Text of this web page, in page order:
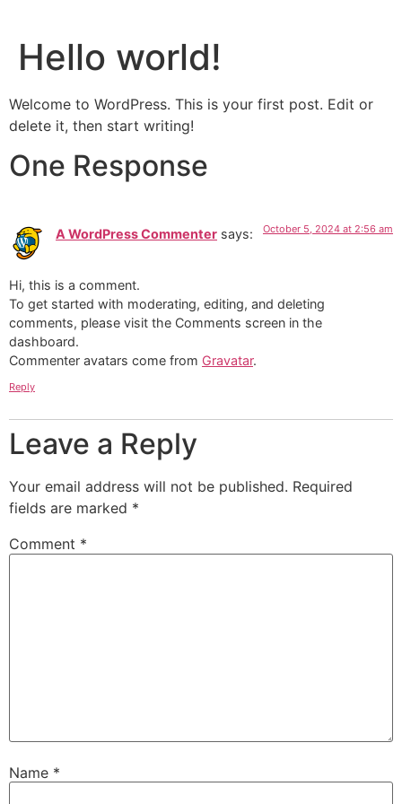
Hello world!
Welcome to WordPress. This is your first post. Edit or
delete it, then start writing!
One Response
A WordPress Commenter says: October 5, 2024 at 2:56 am
Hi, this is a comment.
To get started with moderating, editing, and deleting
comments, please visit the Comments screen in the
dashboard.
Commenter avatars come from Gravatar.
Reply
Leave a Reply
Your email address will not be published. Required
fields are marked *
Comment *
Name *